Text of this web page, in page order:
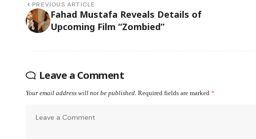
PREVIOUS ARTICLE
Fahad Mustafa Reveals Details of
Upcoming Film “Zombied”
Leave a Comment
Your email address will not be published. Required fields are marked *